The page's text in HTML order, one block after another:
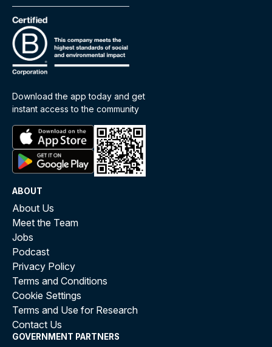
Download the app today and get
instant access to the community
ABOUT
About Us
Meet the Team
Jobs
Podcast
Privacy Policy
Terms and Conditions
Cookie Settings
Terms and Use for Research
Contact Us
GOVERNMENT PARTNERS